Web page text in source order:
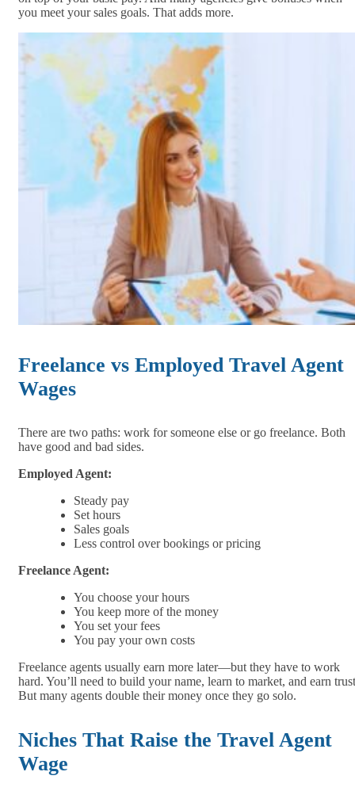
you meet your sales goals. That adds more.
Freelance vs Employed Travel Agent
Wages
There are two paths: work for someone else or go freelance. Both
have good and bad sides.
Employed Agent:
Steady pay
Set hours
Sales goals
Less control over bookings or pricing
Freelance Agent:
You choose your hours
You keep more of the money
You set your fees
You pay your own costs
Freelance agents usually earn more later—but they have to work
hard. You’ll need to build your name, learn to market, and earn
But many agents double their money once they go solo.
Niches That Raise the Travel Agent
Wage